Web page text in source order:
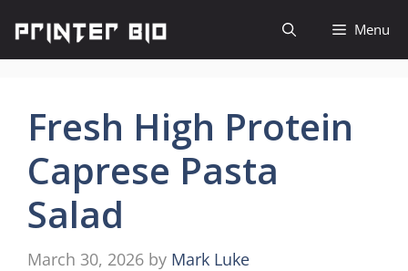
content
Menu
Fresh High Protein
Caprese Pasta
Salad
March 30, 2026 by Mark Luke